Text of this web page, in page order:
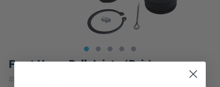
Front Upper Ball Joints (Pair)
#K8194x2